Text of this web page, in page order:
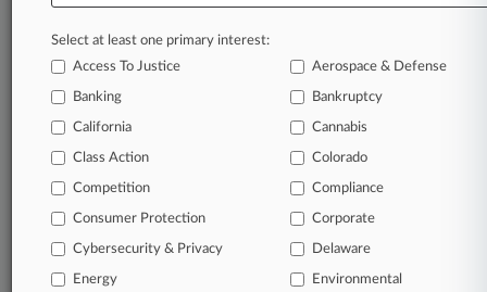
In the legal profession, information is the key to
success. You have to know what’s happening with
clients, competitors, practice areas, and industries.
Law360 provides the intelligence you need to
Database of over 2.1 million cases
Select at least one primary interest:
Access To Justice
Aerospace & Defense
Banking Bankruptcy
California Cannabis
Class Action Colorado
Competition Compliance
Consumer Protection Corporate
Cybersecurity & Privacy Delaware
Energy Environmental